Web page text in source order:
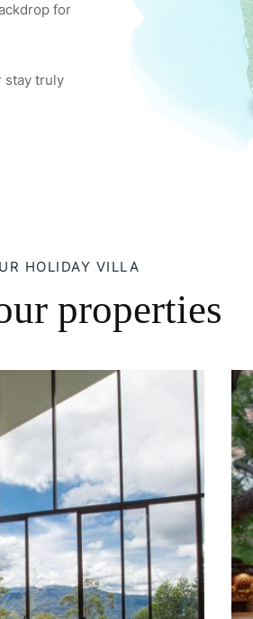
for
stay truly
HOLIDAY VILLA
properties